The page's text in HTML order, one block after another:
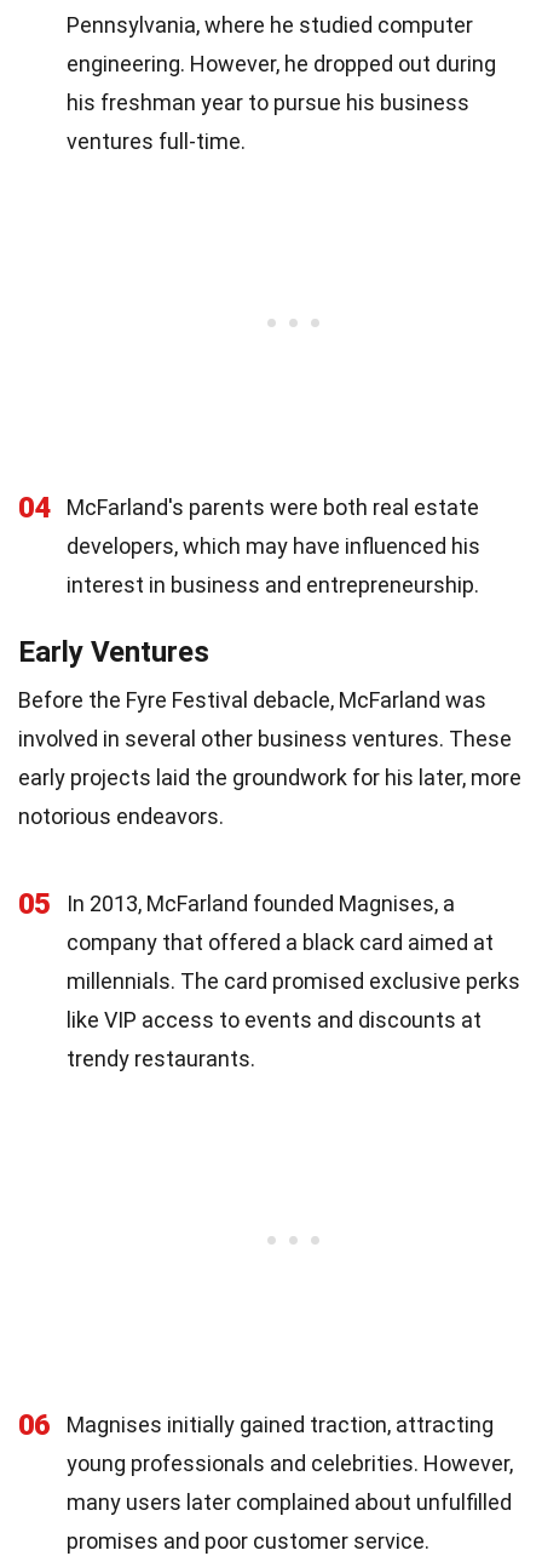
Pennsylvania, where he studied computer
engineering. However, he dropped out during
his freshman year to pursue his business
ventures full-time.
04
McFarland's parents were both real estate
developers, which may have influenced his
interest in business and entrepreneurship.
Early Ventures
Before the Fyre Festival debacle, McFarland was
involved in several other business ventures. These
early projects laid the groundwork for his later, more
notorious endeavors.
05
In 2013, McFarland founded Magnises, a
company that offered a black card aimed at
millennials. The card promised exclusive perks
like VIP access to events and discounts at
trendy restaurants.
06
Magnises initially gained traction, attracting
young professionals and celebrities. However,
many users later complained about unfulfilled
promises and poor customer service.